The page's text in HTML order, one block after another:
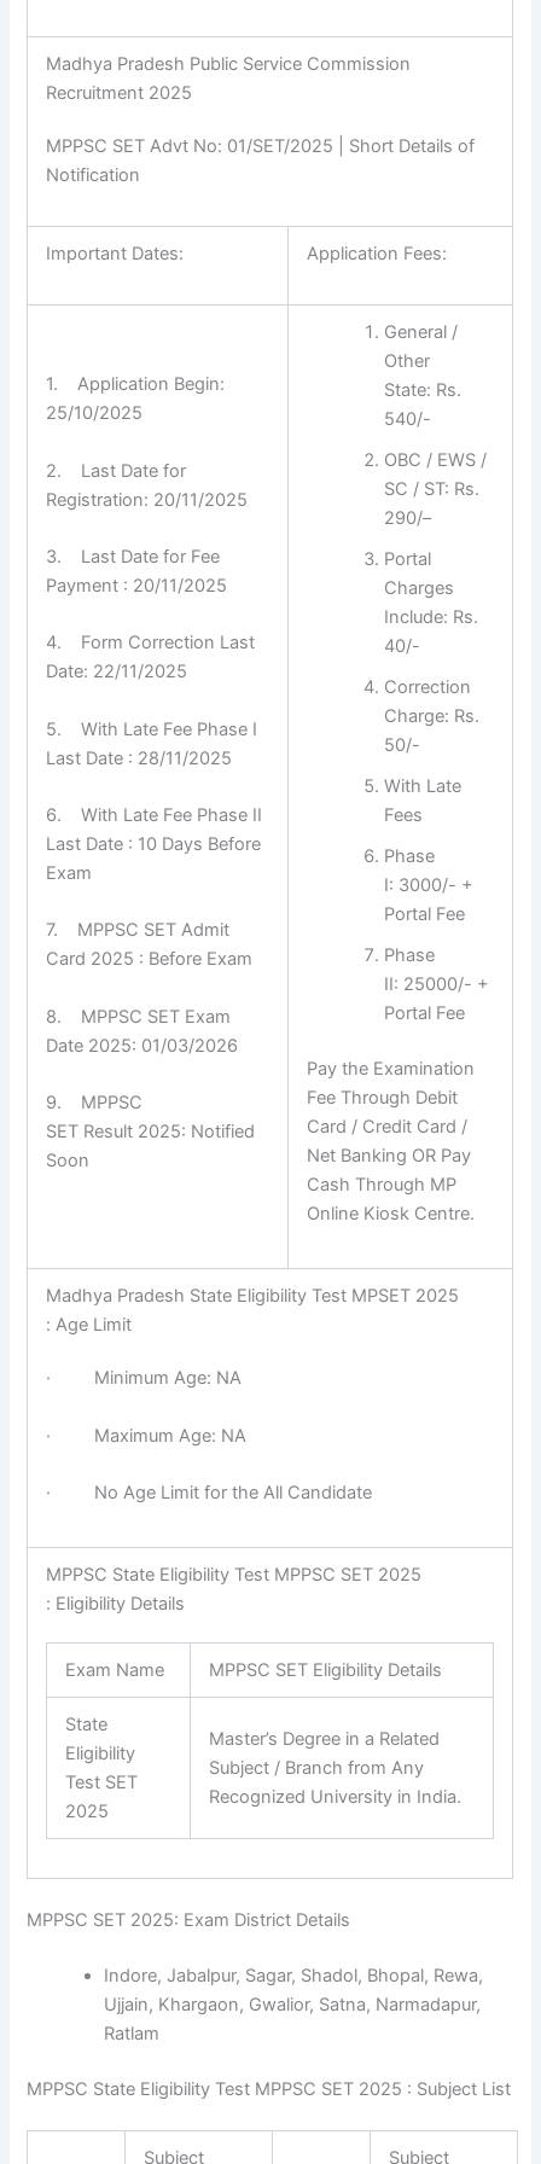
Madhya Pradesh Public Service Commission
Recruitment 2025
MPPSC SET Advt No: 01/SET/2025 | Short Details of
Notification
Important Dates: Application Fees:
1. Application Begin:
25/10/2025
2. Last Date for
Registration: 20/11/2025
3. Last Date for Fee
Payment : 20/11/2025
4. Form Correction Last
Date: 22/11/2025
5. With Late Fee Phase I
Last Date : 28/11/2025
6. With Late Fee Phase II
Last Date : 10 Days Before
Exam
7. MPPSC SET Admit
Card 2025 : Before Exam
8. MPPSC SET Exam
Date 2025: 01/03/2026
9. MPPSC
SET Result 2025: Notified
Soon
General /
Other
State: Rs.
540/-
OBC / EWS /
SC / ST: Rs.
290/–
Portal
Charges
Include: Rs.
40/-
Correction
Charge: Rs.
50/-
With Late
Fees
Phase
I: 3000/- +
Portal Fee
Phase
II: 25000/- +
Portal Fee
Pay the Examination
Fee Through Debit
Card / Credit Card /
Net Banking OR Pay
Cash Through MP
Online Kiosk Centre.
Madhya Pradesh State Eligibility Test MPSET 2025
: Age Limit
· Minimum Age: NA
· Maximum Age: NA
· No Age Limit for the All Candidate
MPPSC State Eligibility Test MPPSC SET 2025
: Eligibility Details
Exam Name MPPSC SET Eligibility Details
State
Eligibility
Test SET
2025
Master’s Degree in a Related
Subject / Branch from Any
Recognized University in India.
MPPSC SET 2025: Exam District Details
Indore, Jabalpur, Sagar, Shadol, Bhopal, Rewa,
Ujjain, Khargaon, Gwalior, Satna, Narmadapur,
Ratlam
MPPSC State Eligibility Test MPPSC SET 2025 : Subject List
Subject Subject